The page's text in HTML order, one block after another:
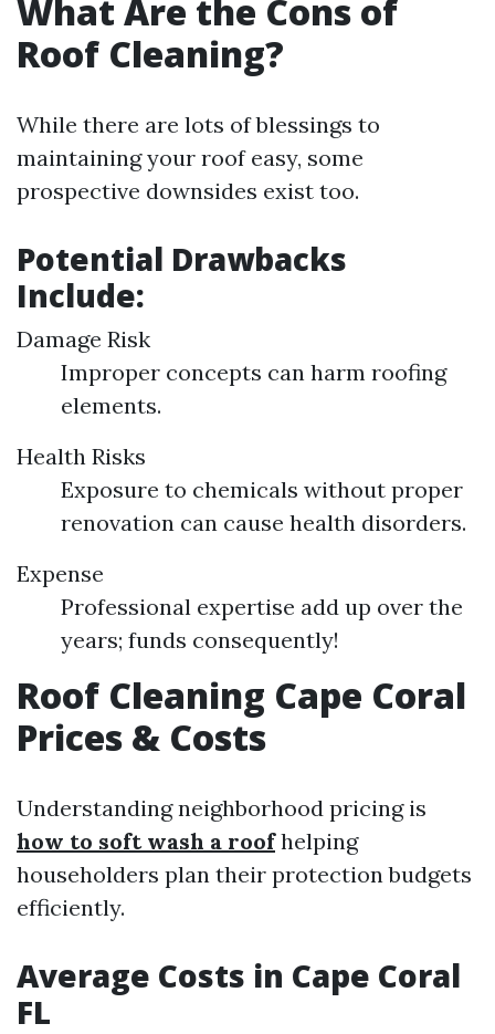
What Are the Cons of
Roof Cleaning?
While there are lots of blessings to
maintaining your roof easy, some
prospective downsides exist too.
Potential Drawbacks
Include:
Damage Risk
Improper concepts can harm roofing
elements.
Health Risks
Exposure to chemicals without proper
renovation can cause health disorders.
Expense
Professional expertise add up over the
years; funds consequently!
Roof Cleaning Cape Coral
Prices & Costs
Understanding neighborhood pricing is
how to soft wash a roofhelping
householders plan their protection budgets
efficiently.
Average Costs in Cape Coral
FL